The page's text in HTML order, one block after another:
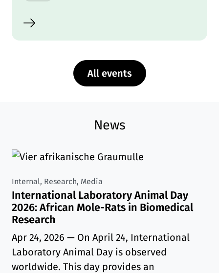
All events
News
Internal, Research, Media
International Laboratory Animal Day
2026: African Mole-Rats in Biomedical
Research
Apr 24, 2026 — On April 24, International
Laboratory Animal Day is observed
worldwide. This day provides an